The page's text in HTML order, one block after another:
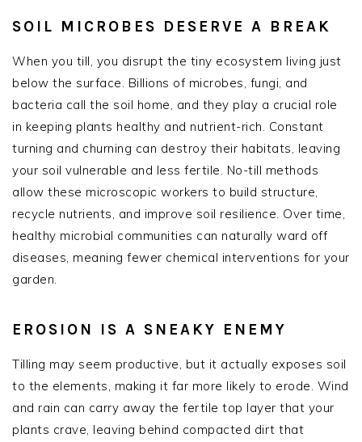
SOIL MICROBES DESERVE A BREAK
When you till, you disrupt the tiny ecosystem living just
below the surface. Billions of microbes, fungi, and
bacteria call the soil home, and they play a crucial role
in keeping plants healthy and nutrient-rich. Constant
turning and churning can destroy their habitats, leaving
your soil vulnerable and less fertile. No-till methods
allow these microscopic workers to build structure,
recycle nutrients, and improve soil resilience. Over time,
healthy microbial communities can naturally ward off
diseases, meaning fewer chemical interventions for your
garden.
EROSION IS A SNEAKY ENEMY
Tilling may seem productive, but it actually exposes soil
to the elements, making it far more likely to erode. Wind
and rain can carry away the fertile top layer that your
plants crave, leaving behind compacted dirt that